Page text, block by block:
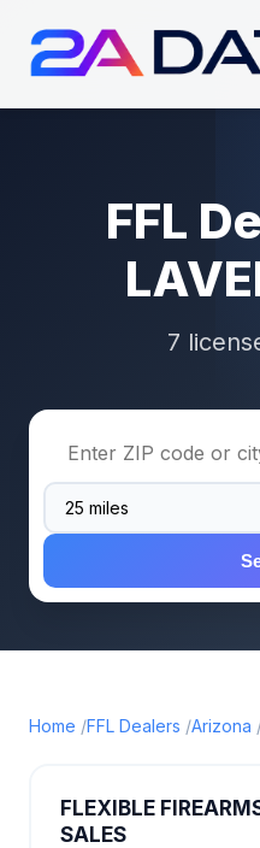
FFL
7
Home FFL Dealers Arizona
FLEXIBLE
SALES